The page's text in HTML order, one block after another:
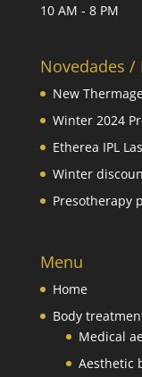
10 AM - 8 PM
Novedades /
New
Winter 2024
Etherea IPL
Winter
Presotherapy
Menu
Home
Body
Medical
Aesthetic